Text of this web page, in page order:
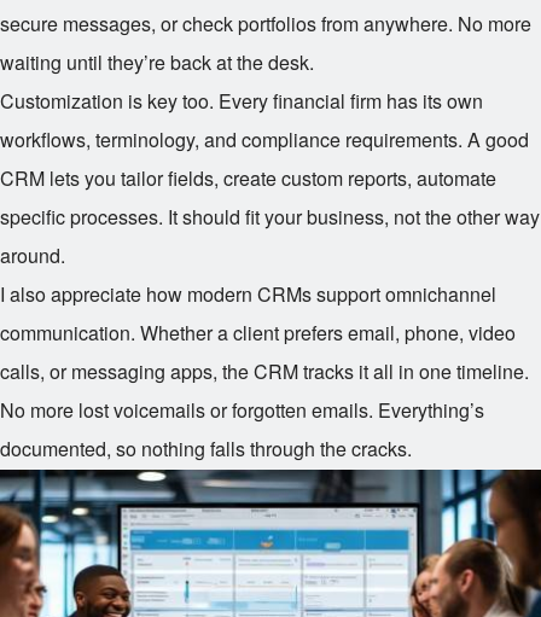
secure messages, or check portfolios from anywhere. No more
waiting until they’re back at the desk.
Customization is key too. Every financial firm has its own
workflows, terminology, and compliance requirements. A good
CRM lets you tailor fields, create custom reports, automate
specific processes. It should fit your business, not the other way
around.
I also appreciate how modern CRMs support omnichannel
communication. Whether a client prefers email, phone, video
calls, or messaging apps, the CRM tracks it all in one timeline.
No more lost voicemails or forgotten emails. Everything’s
documented, so nothing falls through the cracks.